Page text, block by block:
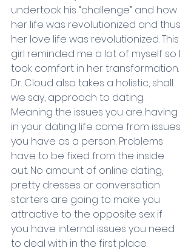
undertook his “challenge” and how
her life was revolutionized and thus
her love life was revolutionized. This
girl reminded me a lot of myself so I
took comfort in her transformation.
Dr. Cloud also takes a holistic, shall
we say, approach to dating.
Meaning the issues you are having
in your dating life come from issues
you have as a person. Problems
have to be fixed from the inside
out. No amount of online dating,
pretty dresses or conversation
starters are going to make you
attractive to the opposite sex if
you have internal issues you need
to deal with in the first place.